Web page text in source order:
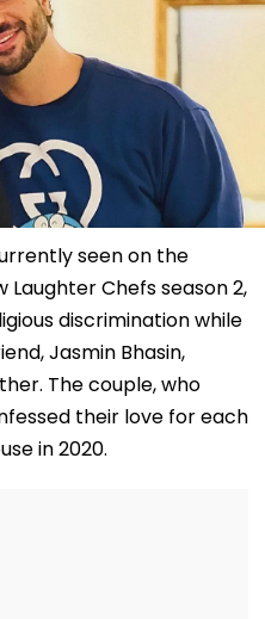
seen on the
Chefs season 2,
discrimination while
Jasmin Bhasin,
The couple, who
their love for each
in 2020.